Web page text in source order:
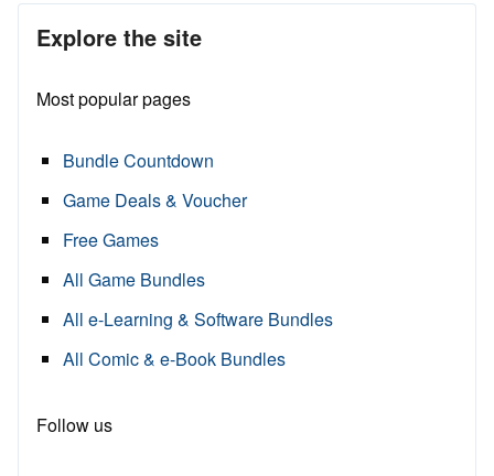
Explore the site
Most popular pages
Bundle Countdown
Game Deals & Voucher
Free Games
All Game Bundles
All e-Learning & Software Bundles
All Comic & e-Book Bundles
Follow us